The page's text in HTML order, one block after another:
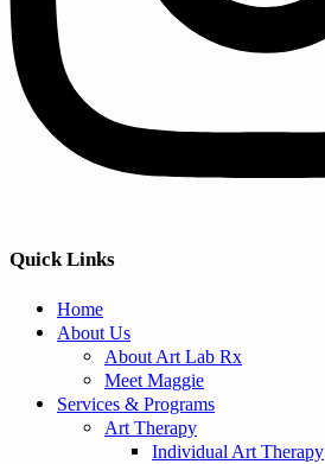
Quick Links
Home
About Us
About Art Lab Rx
Meet Maggie
Services & Programs
Art Therapy
Individual Art Therapy